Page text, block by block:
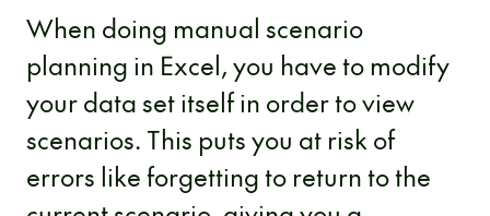
When doing manual scenario
planning in Excel, you have to modify
your data set itself in order to view
scenarios. This puts you at risk of
errors like forgetting to return to the